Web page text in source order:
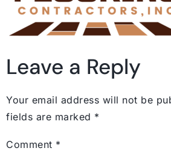
Leave a Reply
Your email address will not be
fields are marked *
Comment *